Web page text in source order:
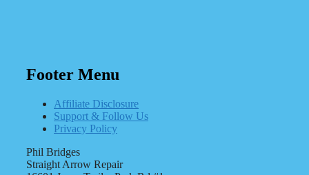
Footer Menu
Affiliate Disclosure
Support & Follow Us
Privacy Policy
Phil Bridges
Straight Arrow Repair